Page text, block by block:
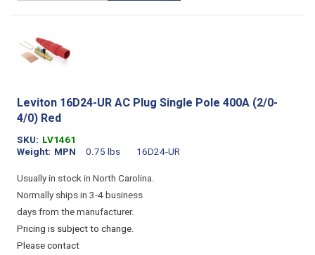
Leviton 16D24-UR AC Plug Single Pole 400A (2/0-
4/0) Red
SKU LV1461
Weight
0.75 lbs
MPN
16D24-UR
Usually in stock in North Carolina.
Normally ships in 3-4 business
days from the manufacturer.
Pricing is subject to change.
Please contact